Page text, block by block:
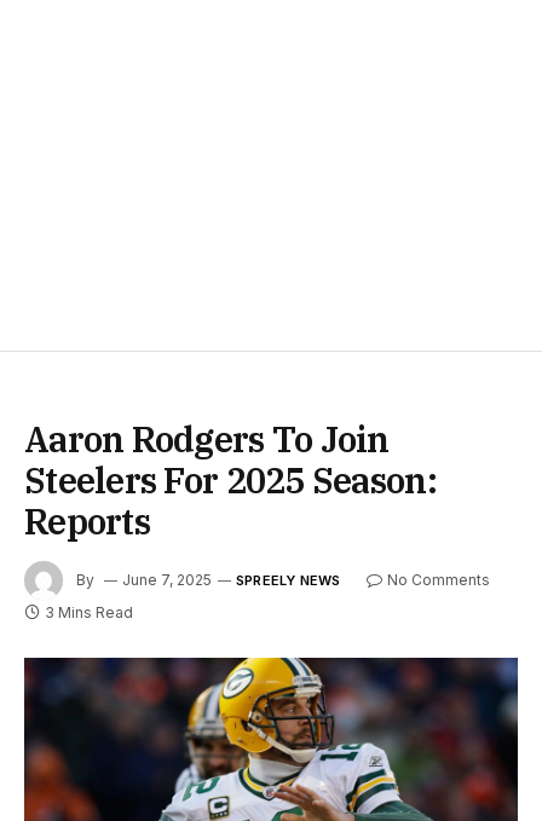
Aaron Rodgers To Join
Steelers For 2025 Season:
Reports
By June 7, 2025 SPREELY NEWS
No Comments
3 Mins Read